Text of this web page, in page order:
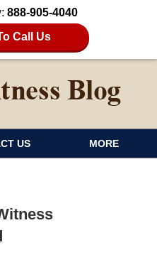
888-905-4040
Call Us
US MORE